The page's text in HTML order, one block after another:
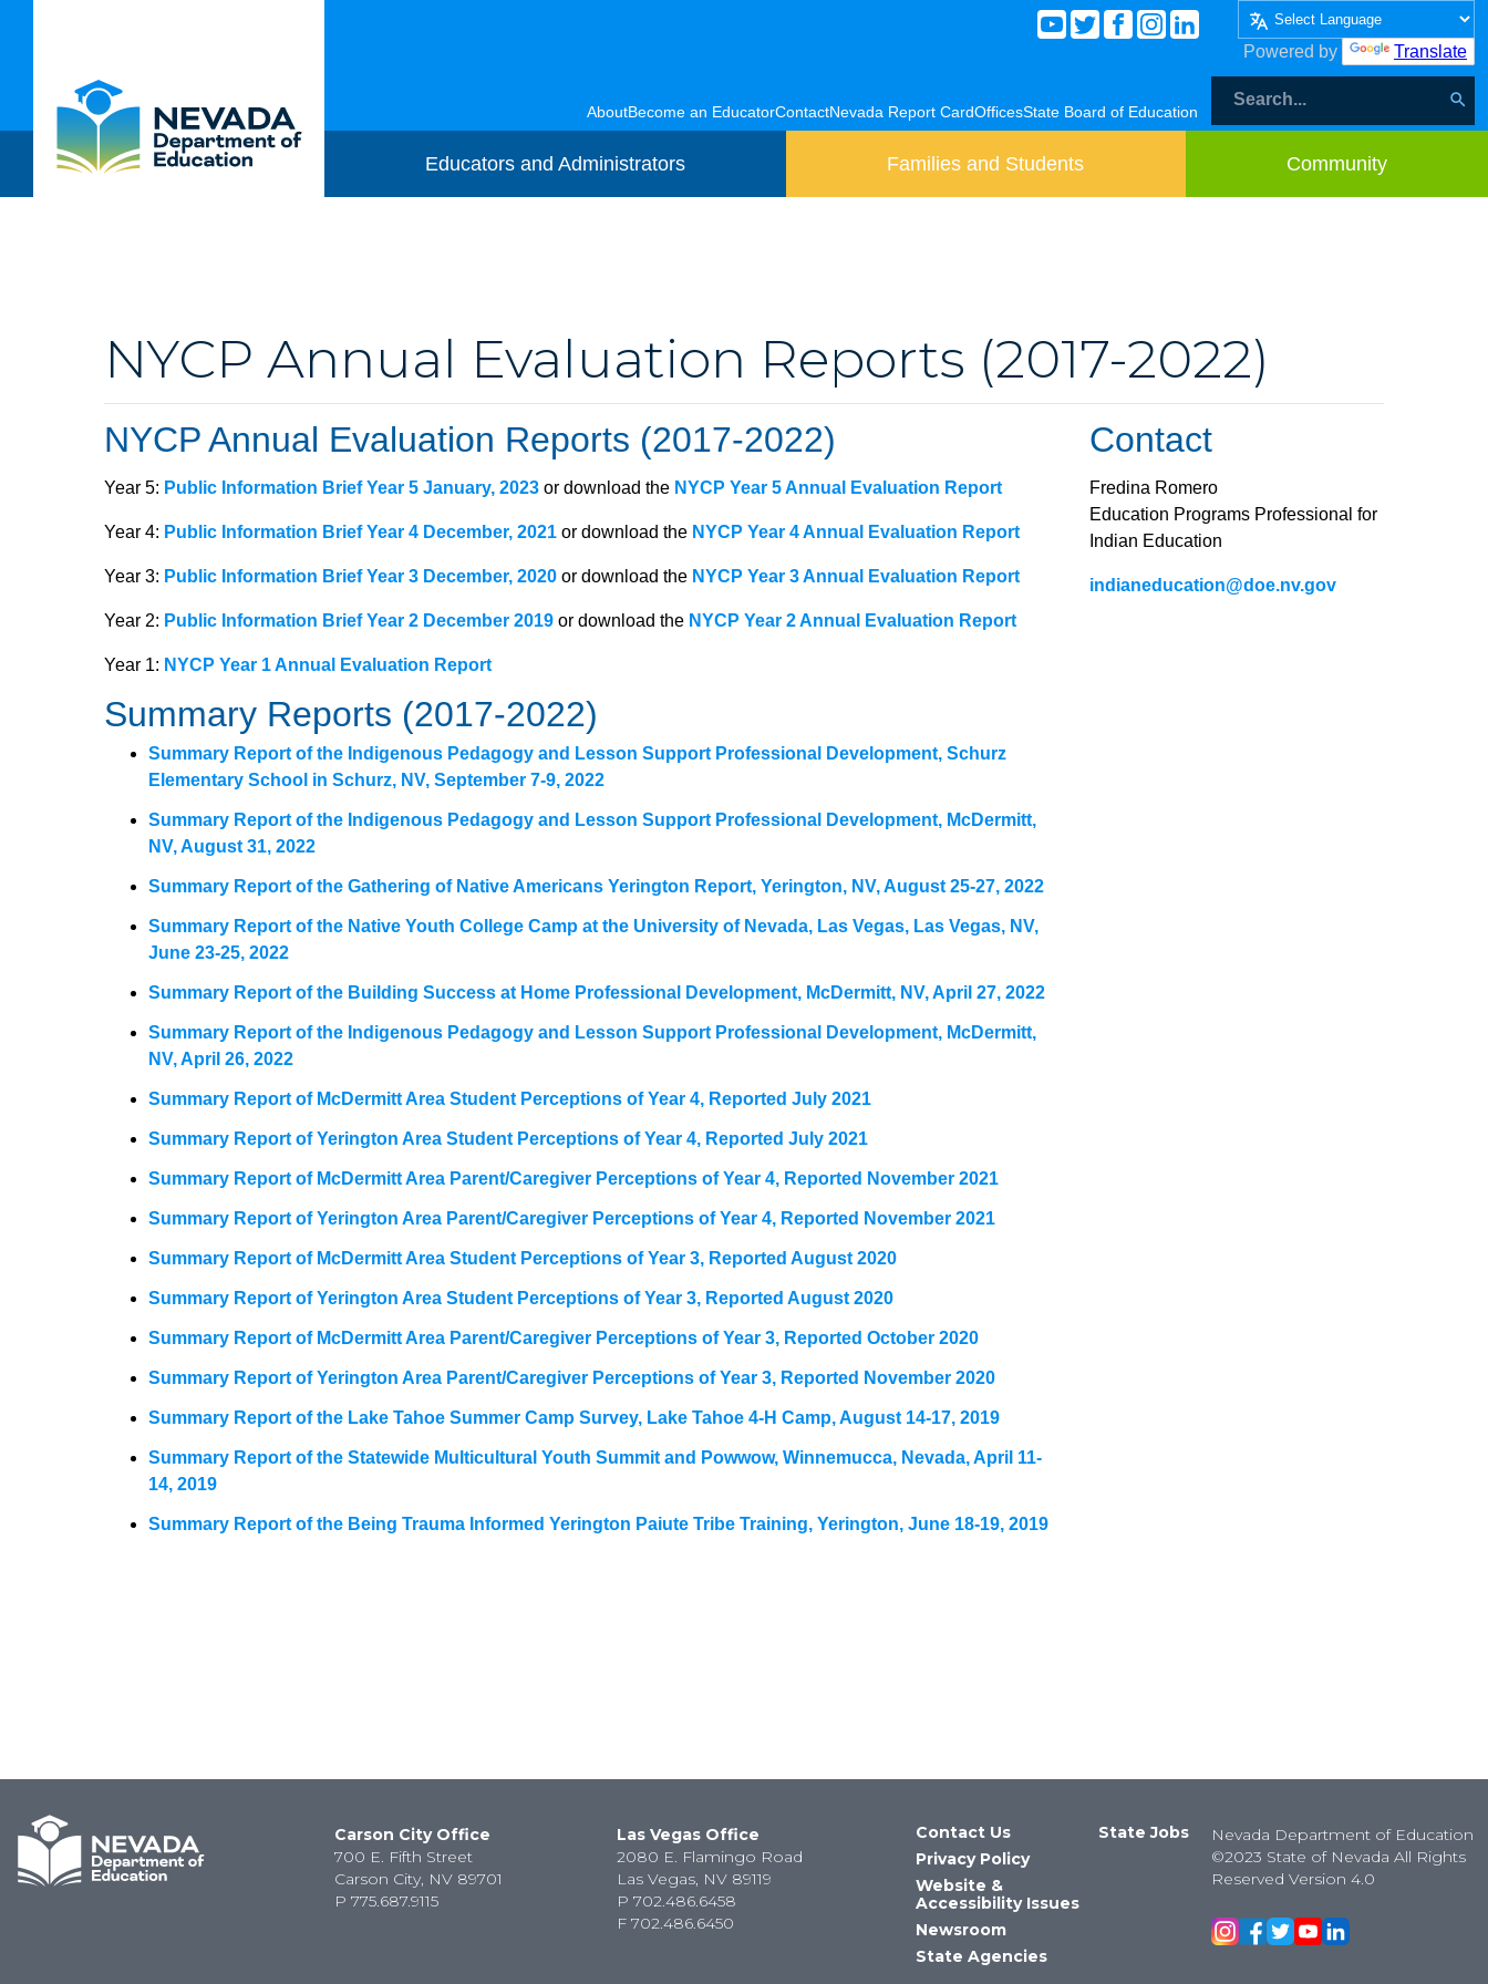
Powered by Translate
AboutBecome an EducatorContactNevada Report CardOfficesState Board of Education
Educators and Administrators Families and Students Community
NYCP Annual Evaluation Reports (2017-2022)
NYCP Annual Evaluation Reports (2017-2022)
Year 5: Public Information Brief Year 5 January, 2023 or download the NYCP Year 5 Annual Evaluation Report
Year 4: Public Information Brief Year 4 December, 2021 or download the NYCP Year 4 Annual Evaluation Report
Year 3: Public Information Brief Year 3 December, 2020 or download the NYCP Year 3 Annual Evaluation Report
Year 2: Public Information Brief Year 2 December 2019 or download the NYCP Year 2 Annual Evaluation Report
Year 1: NYCP Year 1 Annual Evaluation Report
Summary Reports (2017-2022)
Summary Report of the Indigenous Pedagogy and Lesson Support Professional Development, Schurz
Elementary School in Schurz, NV, September 7-9, 2022
Summary Report of the Indigenous Pedagogy and Lesson Support Professional Development, McDermitt,
NV, August 31, 2022
Summary Report of the Gathering of Native Americans Yerington Report, Yerington, NV, August 25-27, 2022
Summary Report of the Native Youth College Camp at the University of Nevada, Las Vegas, Las Vegas, NV,
June 23-25, 2022
Summary Report of the Building Success at Home Professional Development, McDermitt, NV, April 27, 2022
Summary Report of the Indigenous Pedagogy and Lesson Support Professional Development, McDermitt,
NV, April 26, 2022
Summary Report of McDermitt Area Student Perceptions of Year 4, Reported July 2021
Summary Report of Yerington Area Student Perceptions of Year 4, Reported July 2021
Summary Report of McDermitt Area Parent/Caregiver Perceptions of Year 4, Reported November 2021
Summary Report of Yerington Area Parent/Caregiver Perceptions of Year 4, Reported November 2021
Summary Report of McDermitt Area Student Perceptions of Year 3, Reported August 2020
Summary Report of Yerington Area Student Perceptions of Year 3, Reported August 2020
Summary Report of McDermitt Area Parent/Caregiver Perceptions of Year 3, Reported October 2020
Summary Report of Yerington Area Parent/Caregiver Perceptions of Year 3, Reported November 2020
Summary Report of the Lake Tahoe Summer Camp Survey, Lake Tahoe 4-H Camp, August 14-17, 2019
Summary Report of the Statewide Multicultural Youth Summit and Powwow, Winnemucca, Nevada, April 11-
14, 2019
Summary Report of the Being Trauma Informed Yerington Paiute Tribe Training, Yerington, June 18-19, 2019
Contact
Fredina Romero
Education Programs Professional for
Indian Education
indianeducation@doe.nv.gov
Carson City Office
700 E. Fifth Street
Carson City, NV 89701
P775.687.9115
Las Vegas Office
2080 E. Flamingo Road
Las Vegas, NV 89119
P 702.486.6458
F 702.486.6450
Contact Us
Privacy Policy
Website &
Accessibility Issues
Newsroom
State Agencies
State Jobs
Nevada Department of Education
©2023 State of Nevada All Rights
Reserved Version 4.0